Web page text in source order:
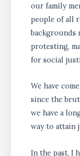
our family
people of all
backgrounds
protesting,
for social
We have
since the
we have a
way to attain
In the past, I